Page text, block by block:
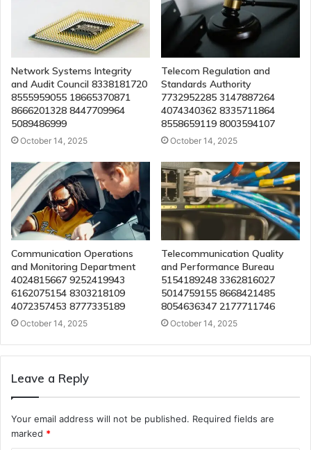
Network Systems Integrity
and Audit Council 8338181720
8555959055 18665370871
8666201328 8447709964
5089486999
October 14, 2025
Telecom Regulation and
Standards Authority
7732952285 3147887264
4074340362 8335711864
8558659119 8003594107
October 14, 2025
Communication Operations
and Monitoring Department
4024815667 9252419943
6162075154 8303218109
4072357453 8777335189
October 14, 2025
Telecommunication Quality
and Performance Bureau
5154189248 3362816027
5014759155 8668421485
8054636347 2177711746
October 14, 2025
Leave a Reply
Your email address will not be published. Required fields are
marked *